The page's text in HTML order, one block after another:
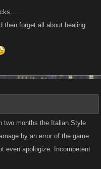
then forget all about healing
two months the Italian Style
by an error of the game.
even apologize. Incompetent